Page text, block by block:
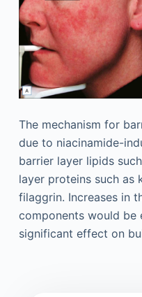
The mechanism for
due to niacinamide-
barrier layer lipids
layer proteins such as
filaggrin. Increases in
components would be
significant effect on